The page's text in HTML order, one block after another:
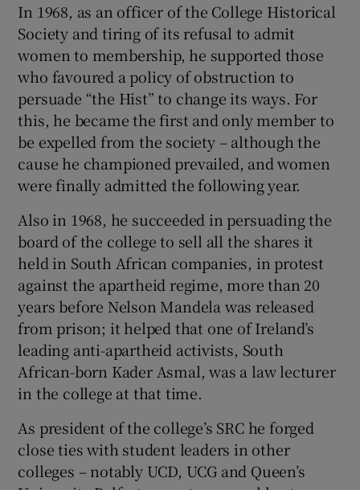
In 1968, as an officer of the College Historical
Society and tiring of its refusal to admit
women to membership, he supported those
who favoured a policy of obstruction to
persuade “the Hist” to change its ways. For
this, he became the first and only member to
be expelled from the society – although the
cause he championed prevailed, and women
were finally admitted the following year.
Also in 1968, he succeeded in persuading the
board of the college to sell all the shares it
held in South African companies, in protest
against the apartheid regime, more than 20
years before Nelson Mandela was released
from prison; it helped that one of Ireland’s
leading anti-apartheid activists, South
African-born Kader Asmal, was a law lecturer
in the college at that time.
As president of the college’s SRC he forged
close ties with student leaders in other
colleges – notably UCD, UCG and Queen’s